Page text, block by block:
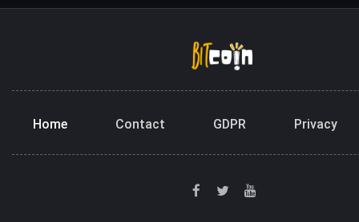
Home Contact GDPR Privacy